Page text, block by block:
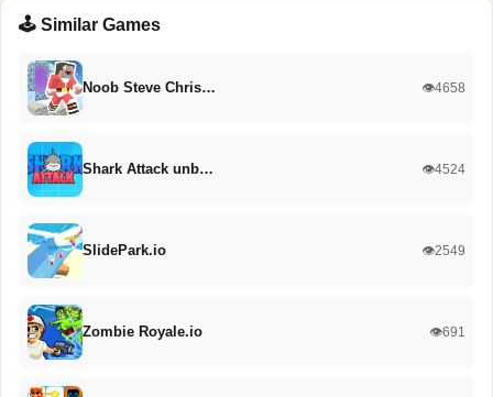
🕹️ Similar Games
Noob Steve Chris… 👁️4658
Shark Attack unb… 👁️4524
SlidePark.io 👁️2549
Zombie Royale.io 👁️691